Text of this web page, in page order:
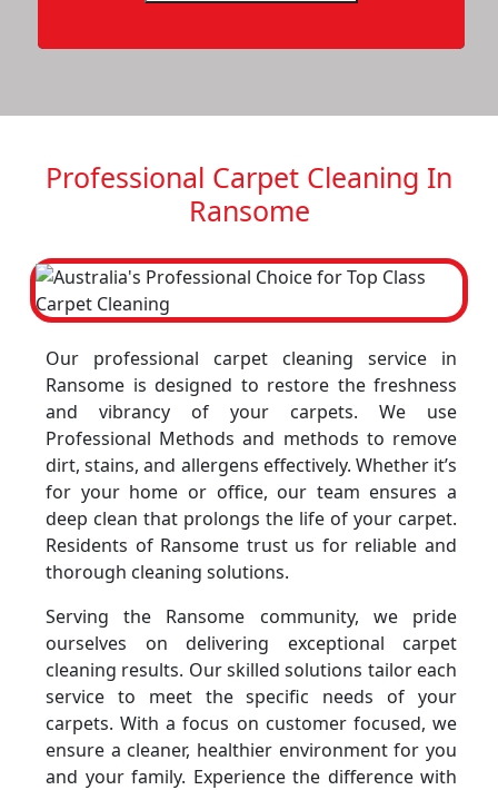
Professional Carpet Cleaning In
Ransome
Our professional carpet cleaning service in
Ransome is designed to restore the freshness
and vibrancy of your carpets. We use
Professional Methods and methods to remove
dirt, stains, and allergens effectively. Whether it’s
for your home or office, our team ensures a
deep clean that prolongs the life of your carpet.
Residents of Ransome trust us for reliable and
thorough cleaning solutions.
Serving the Ransome community, we pride
ourselves on delivering exceptional carpet
cleaning results. Our skilled solutions tailor each
service to meet the specific needs of your
carpets. With a focus on customer focused, we
ensure a cleaner, healthier environment for you
and your family. Experience the difference with